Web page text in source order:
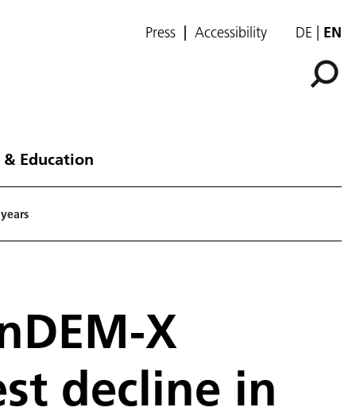
Press Accessibility DE EN
& Education
X
decline in